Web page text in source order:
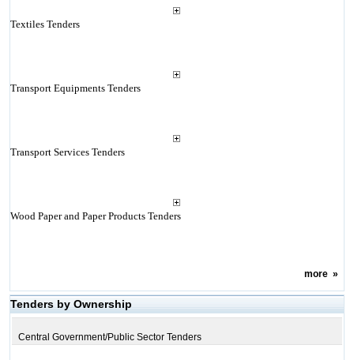
Textiles Tenders
Transport Equipments Tenders
Transport Services Tenders
Wood Paper and Paper Products Tenders
more»
Tenders by Ownership
Central Government/Public Sector Tenders